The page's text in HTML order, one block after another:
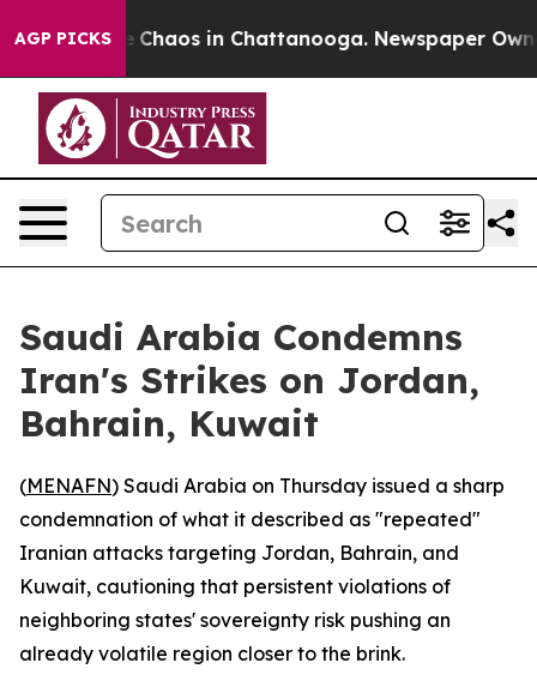
AGP PICKS
Collapse Chaos in Chattanooga. Newspaper
Saudi Arabia Condemns
Iran's Strikes on Jordan,
Bahrain, Kuwait
(MENAFN) Saudi Arabia on Thursday issued a sharp
condemnation of what it described as "repeated"
Iranian attacks targeting Jordan, Bahrain, and
Kuwait, cautioning that persistent violations of
neighboring states' sovereignty risk pushing an
already volatile region closer to the brink.